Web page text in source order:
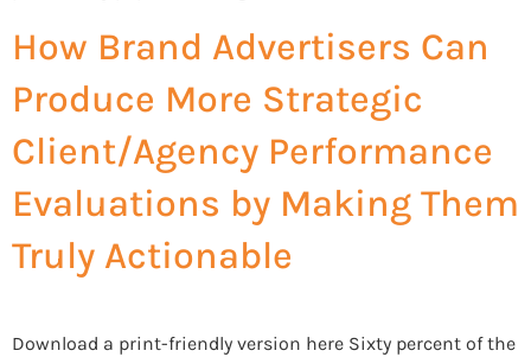
How Brand Advertisers Can
Produce More Strategic
Client/Agency Performance
Evaluations by Making Them
Truly Actionable
Download a print-friendly version here Sixty percent of the